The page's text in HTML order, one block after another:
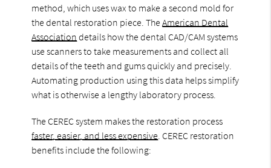
method, which uses wax to make a second mold for
the dental restoration piece. TheAmerican Dental
Association details how the dental CAD/CAM systems
use scanners to take measurements and collect all
details of the teeth and gums quickly and precisely.
Automating production using this data helps simplify
what is otherwise a lengthy laboratory process.
The CEREC system makes the restoration process
faster, easier, and less expensive . CEREC restoration
benefits include the following: